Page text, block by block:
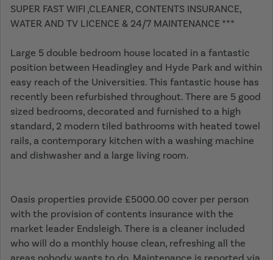
SUPER FAST WIFI ,CLEANER, CONTENTS INSURANCE,
WATER AND TV LICENCE & 24/7 MAINTENANCE ***
Large 5 double bedroom house located in a fantastic
position between Headingley and Hyde Park and within
easy reach of the Universities. This fantastic house has
recently been refurbished throughout. There are 5 good
sized bedrooms, decorated and furnished to a high
standard, 2 modern tiled bathrooms with heated towel
rails, a contemporary kitchen with a washing machine
and dishwasher and a large living room.
Oasis properties provide £5000.00 cover per person
with the provision of contents insurance with the
market leader Endsleigh. There is a cleaner included
who will do a monthly house clean, refreshing all the